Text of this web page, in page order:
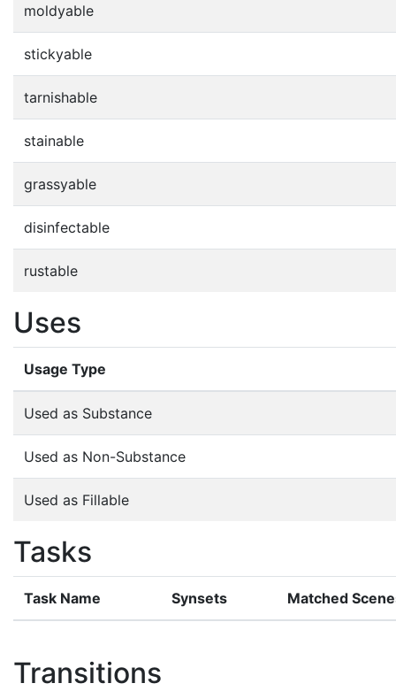
moldyable
stickyable
tarnishable
stainable
grassyable
disinfectable
rustable
Uses
Usage Type
Used as Substance
Used as Non-Substance
Used as Fillable
Tasks
Task Name Synsets Matched
Transitions